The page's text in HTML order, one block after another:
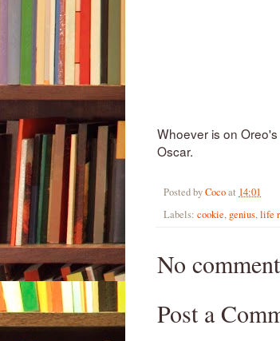
Whoever is on
Oscar.
Posted byCocoat 14:01
Labels: cookie, genius,life
No
Post a